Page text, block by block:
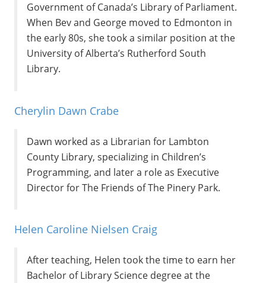
Government of Canada’s Library of Parliament.
When Bev and George moved to Edmonton in
the early 80s, she took a similar position at the
University of Alberta’s Rutherford South
Library.
Cherylin Dawn Crabe
Dawn worked as a Librarian for Lambton
County Library, specializing in Children’s
Programming, and later a role as Executive
Director for The Friends of The Pinery Park.
Helen Caroline Nielsen Craig
After teaching, Helen took the time to earn her
Bachelor of Library Science degree at the